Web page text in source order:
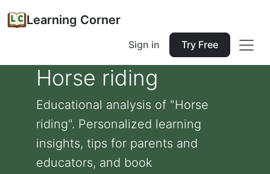
Learning Corner
Sign in Try Free
Horse riding
Educational analysis of "Horse
riding". Personalized learning
insights, tips for parents and
educators, and book